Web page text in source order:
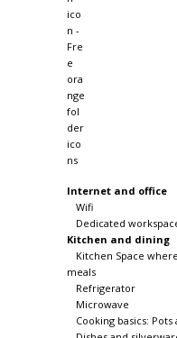
Internet and office
Wifi
Dedicated
Kitchen and dining
Kitchen Space
meals
Refrigerator
Microwave
Cooking basics: